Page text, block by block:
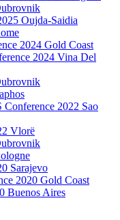
Oujda-Saidia
2024 Gold Coast
2024 Vina Del
2022 Sao
Vlorë
Sarajevo
2020 Gold Coast
Buenos Aires